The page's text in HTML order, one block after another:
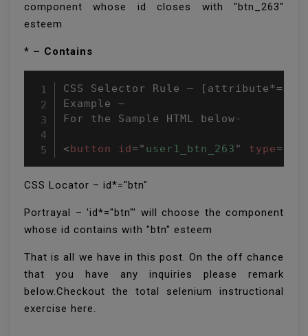
component whose id closes with "btn_263"
esteem
* – Contains
CSS Selector Rule –
Example –
For the Sample HTML below-
<button id=" user1_btn_263 " type=
CSS Locator – id*="btn"
Portrayal – 'id*="btn"' will choose the component
whose id contains with "btn" esteem
That is all we have in this post. On the off chance
that you have any inquiries please remark
below.Checkout the total selenium instructional
exercise here.